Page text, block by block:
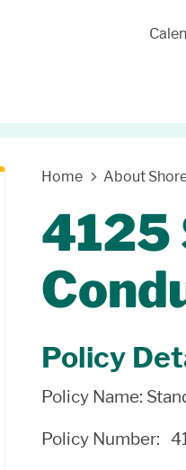
Home About
4125
Policy
Policy Name:
Policy Number: